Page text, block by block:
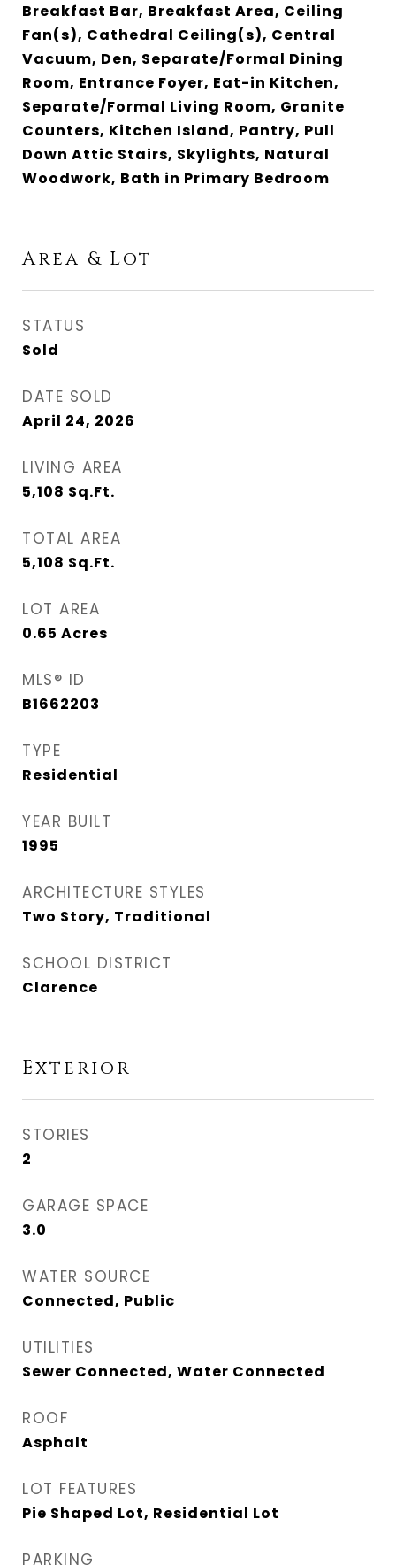
Breakfast Bar, Breakfast Area, Ceiling
Fan(s), Cathedral Ceiling(s), Central
Vacuum, Den, Separate/Formal Dining
Room, Entrance Foyer, Eat-in Kitchen,
Separate/Formal Living Room, Granite
Counters, Kitchen Island, Pantry, Pull
Down Attic Stairs, Skylights, Natural
Woodwork, Bath in Primary Bedroom
Area & Lot
STATUS
Sold
DATE SOLD
April 24, 2026
LIVING AREA
5,108 Sq.Ft.
TOTAL AREA
5,108 Sq.Ft.
LOT AREA
0.65 Acres
MLS® ID
B1662203
TYPE
Residential
YEAR BUILT
1995
ARCHITECTURE STYLES
Two Story, Traditional
SCHOOL DISTRICT
Clarence
Exterior
STORIES
2
GARAGE SPACE
3.0
WATER SOURCE
Connected, Public
UTILITIES
Sewer Connected, Water Connected
ROOF
Asphalt
LOT FEATURES
Pie Shaped Lot, Residential Lot
PARKING